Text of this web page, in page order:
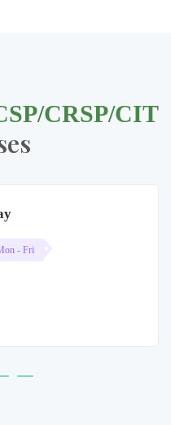
CRSP/CIT
- Fri